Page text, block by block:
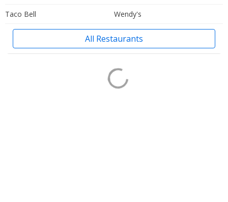
Taco Bell
Wendy's
All Restaurants